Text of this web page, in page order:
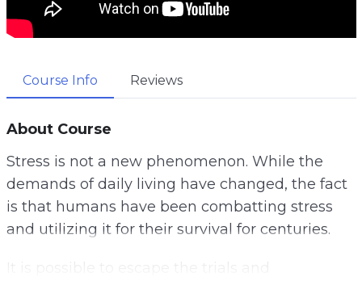
Course Info Reviews
About Course
Stress is not a new phenomenon. While the
demands of daily living have changed, the fact
is that humans have been combatting stress
and utilizing it for their survival for centuries.